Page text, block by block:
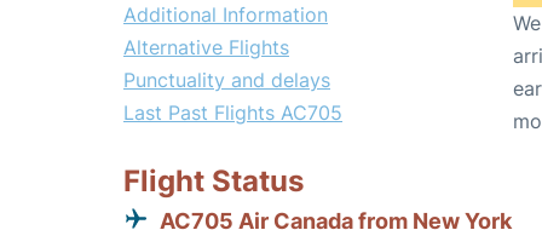
Additional Information
Alternative Flights
Punctuality and delays
Last Past Flights AC705
Flight Status
AC705 Air Canada from New York